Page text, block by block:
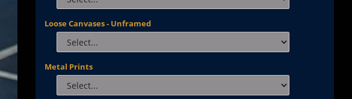
Loose Canvases - Unframed
Metal Prints